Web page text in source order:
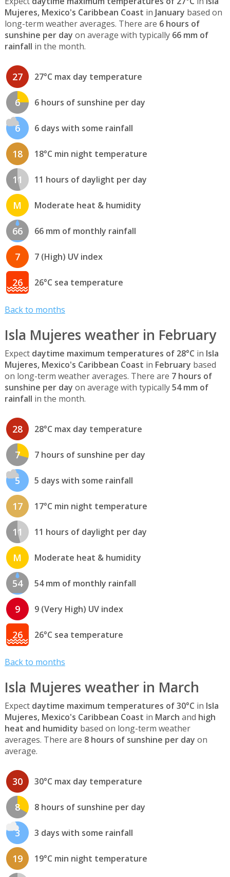
Mujeres, Mexico's Caribbean Coast in January based on
long-term weather averages. There are 6 hours of
sunshine per day on average with typically 66 mm of
rainfall in the month.
27 27°C max day temperature
6 6 hours of sunshine per day
6 6 days with some rainfall
18 18°C min night temperature
11 11 hours of daylight per day
M Moderate heat & humidity
66 66 mm of monthly rainfall
7 7 (High) UV index
26 26°C sea temperature
Back to months
Isla Mujeres weather in February
Expect daytime maximum temperatures of 28°C in Isla
Mujeres, Mexico's Caribbean Coast in February based
on long-term weather averages. There are 7 hours of
sunshine per day on average with typically54 mm of
rainfall in the month.
28 28°C max day temperature
7 7 hours of sunshine per day
5 5 days with some rainfall
17 17°C min night temperature
11 11 hours of daylight per day
M Moderate heat & humidity
54 54 mm of monthly rainfall
9 9 (Very High) UV index
26 26°C sea temperature
Back to months
Isla Mujeres weather in March
Expect daytime maximum temperatures of 30°C in Isla
Mujeres, Mexico's Caribbean Coast in March and high
heat and humidity based on long-term weather
averages. There are 8 hours of sunshine per day on
average.
30 30°C max day temperature
8 8 hours of sunshine per day
3 3 days with some rainfall
19 19°C min night temperature